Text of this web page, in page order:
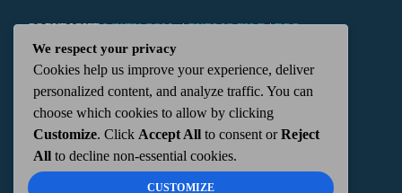
COPYRIGHTWKTN.COM -|PUBLIC FILE|FCC
APPLICATIONS| ADMIN| 112 N. DETROIT STREET,
KENTON, OH 43326 | 419-675-2355
We respect your privacy
Cookies help us improve your experience, deliver
personalized content, and analyze traffic. You can
choose which cookies to allow by clicking
Customize. Click Accept All to consent orReject
All to decline non-essential cookies.
CUSTOMIZE